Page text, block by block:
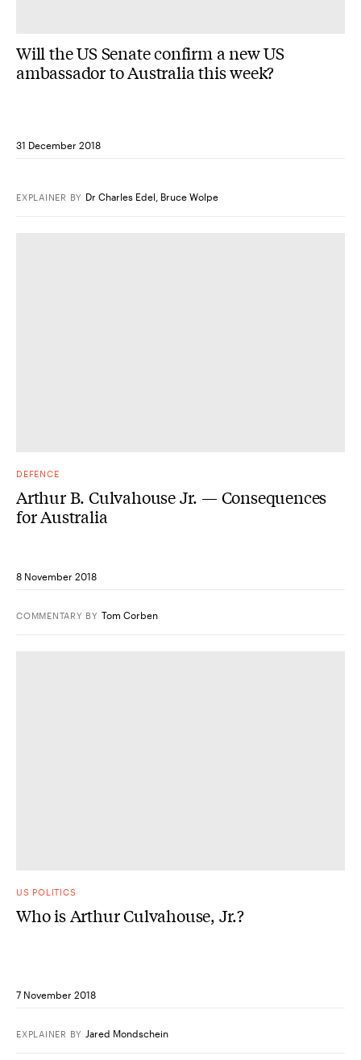
Will the US Senate confirm a new US
ambassador to Australia this week?
31 December 2018
EXPLAINER BY Dr Charles Edel Bruce Wolpe
DEFENCE
Arthur B. Culvahouse Jr. — Consequences
for Australia
8 November 2018
COMMENTARY BY Tom Corben
US POLITICS
Who is Arthur Culvahouse, Jr.?
7 November 2018
EXPLAINER BY Jared Mondschein